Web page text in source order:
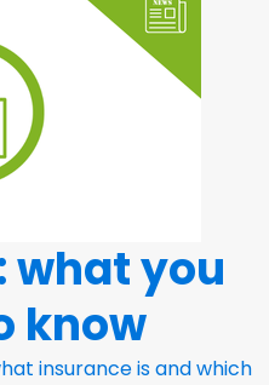
what you
know
insurance is and which